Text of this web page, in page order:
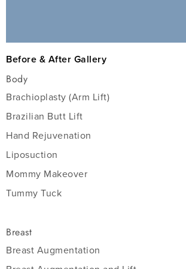
Before & After Gallery
Body
Brachioplasty (Arm Lift)
Brazilian Butt Lift
Hand Rejuvenation
Liposuction
Mommy Makeover
Tummy Tuck
Breast
Breast Augmentation